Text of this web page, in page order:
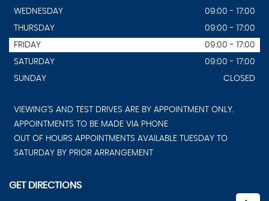
WEDNESDAY
09:00 - 17:00
THURSDAY
09:00 - 17:00
FRIDAY
09:00 - 17:00
SATURDAY
09:00 - 17:00
SUNDAY
CLOSED
VIEWING'S AND TEST DRIVES ARE BY APPOINTMENT ONLY.
APPOINTMENTS TO BE MADE VIA PHONE
OUT OF HOURS APPOINTMENTS AVAILABLE TUESDAY TO
SATURDAY BY PRIOR ARRANGEMENT
GET DIRECTIONS